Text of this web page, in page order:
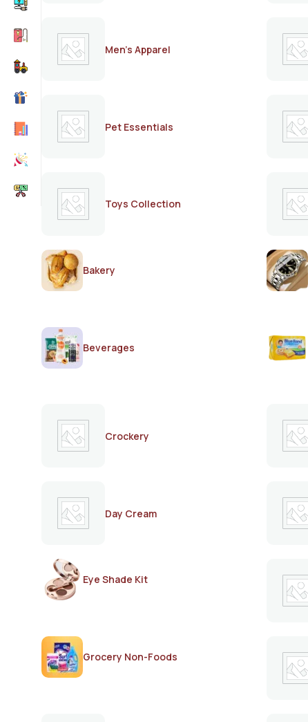
Men's Apparel
Pet Essentials
Toys Collection
Bakery
Beverages
Crockery
Day Cream
Eye Shade Kit
Grocery Non-Foods